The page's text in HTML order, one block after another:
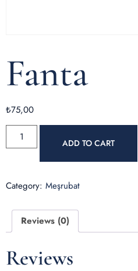
Fanta
₺75,00
ADD TO CART
Category: Meşrubat
Reviews (0)
Reviews